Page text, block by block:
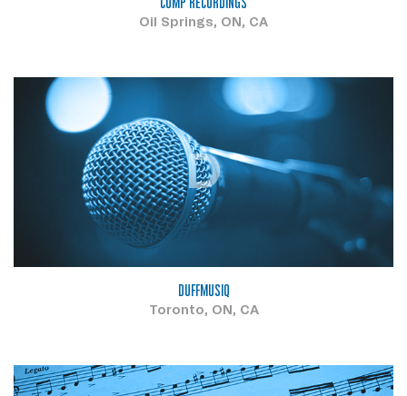
Oil Springs, ON, CA
D
DUFFMUSIQ
Toronto, ON, CA